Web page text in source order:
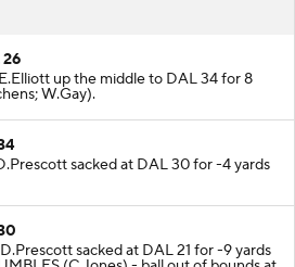
26
up the middle to DAL 34 for 8
W.Gay).
sacked at DAL 30 for -4 yards
sacked at DAL 21 for -9 yards